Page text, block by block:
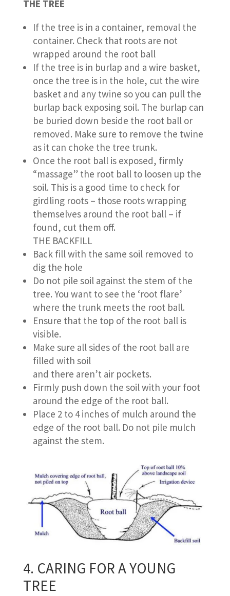
THE TREE
If the tree is in a container, removal the
container. Check that roots are not
wrapped around the root ball
If the tree is in burlap and a wire basket,
once the tree is in the hole, cut the wire
basket and any twine so you can pull the
burlap back exposing soil. The burlap can
be buried down beside the root ball or
removed. Make sure to remove the twine
as it can choke the tree trunk.
Once the root ball is exposed, firmly
“massage” the root ball to loosen up the
soil. This is a good time to check for
girdling roots – those roots wrapping
themselves around the root ball – if
found, cut them off.
THE BACKFILL
Back fill with the same soil removed to
dig the hole
Do not pile soil against the stem of the
tree. You want to see the ‘root flare’
where the trunk meets the root ball.
Ensure that the top of the root ball is
visible.
Make sure all sides of the root ball are
filled with soil
and there aren’t air pockets.
Firmly push down the soil with your foot
around the edge of the root ball.
Place 2 to 4 inches of mulch around the
edge of the root ball. Do not pile mulch
against the stem.
4. CARING FOR A YOUNG
TREE